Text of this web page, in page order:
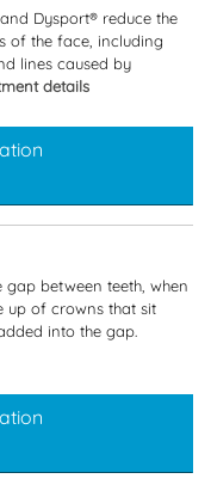
Dysport® reduce the
of the face, including
lines caused by
details
gap between teeth, when
up of crowns that sit
into the gap.